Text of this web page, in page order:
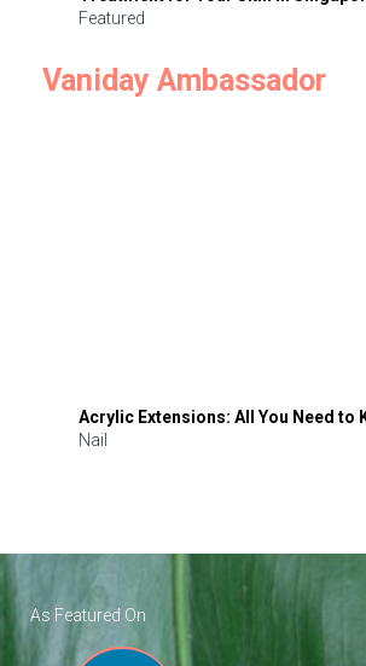
Featured
Vaniday Ambassador
Acrylic Extensions: All You Need to
Nail
As Featured On